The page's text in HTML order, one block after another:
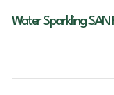
Water Sparkling SAN